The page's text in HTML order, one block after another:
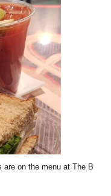
are on the menu at The B